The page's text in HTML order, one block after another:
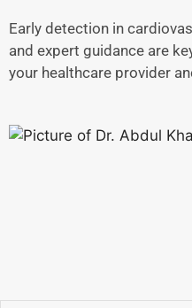
Early detection in
and expert guidance are
your healthcare provider